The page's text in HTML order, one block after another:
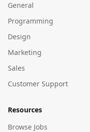
General
Programming
Design
Marketing
Sales
Customer Support
Resources
Browse Jobs